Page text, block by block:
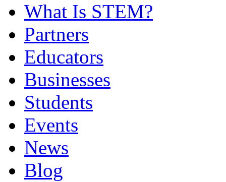
What Is STEM?
Partners
Educators
Businesses
Students
Events
News
Blog